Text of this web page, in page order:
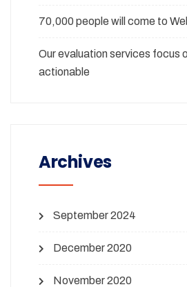
70,000 people will come to
Our evaluation services focus
actionable
Archives
September 2024
December 2020
November 2020